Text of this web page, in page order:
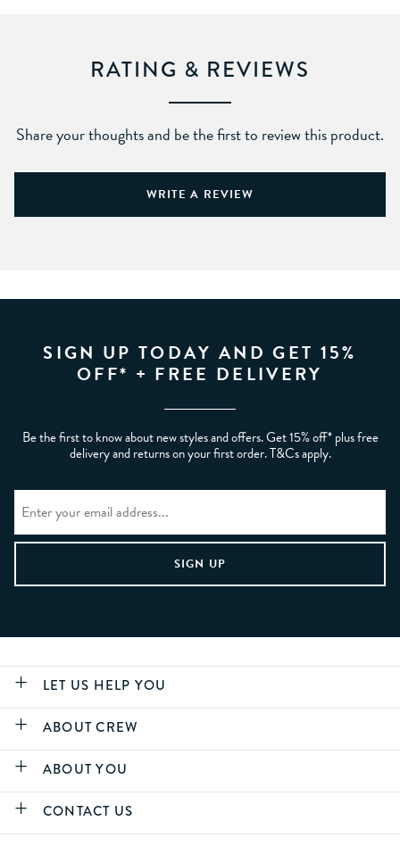
RATING & REVIEWS
Share your thoughts and be the first to review this product.
WRITE A REVIEW
SIGN UP TODAY AND GET 15%
OFF* + FREE DELIVERY
Be the first to know about new styles and offers. Get 15% off* plus free
delivery and returns on your first order. T&Cs apply.
LET US HELP YOU
ABOUT CREW
ABOUT YOU
CONTACT US